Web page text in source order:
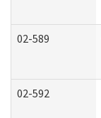
02-589
02-592